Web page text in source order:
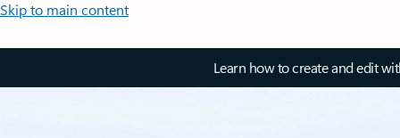
Skip to main content
Learn how to create and edit